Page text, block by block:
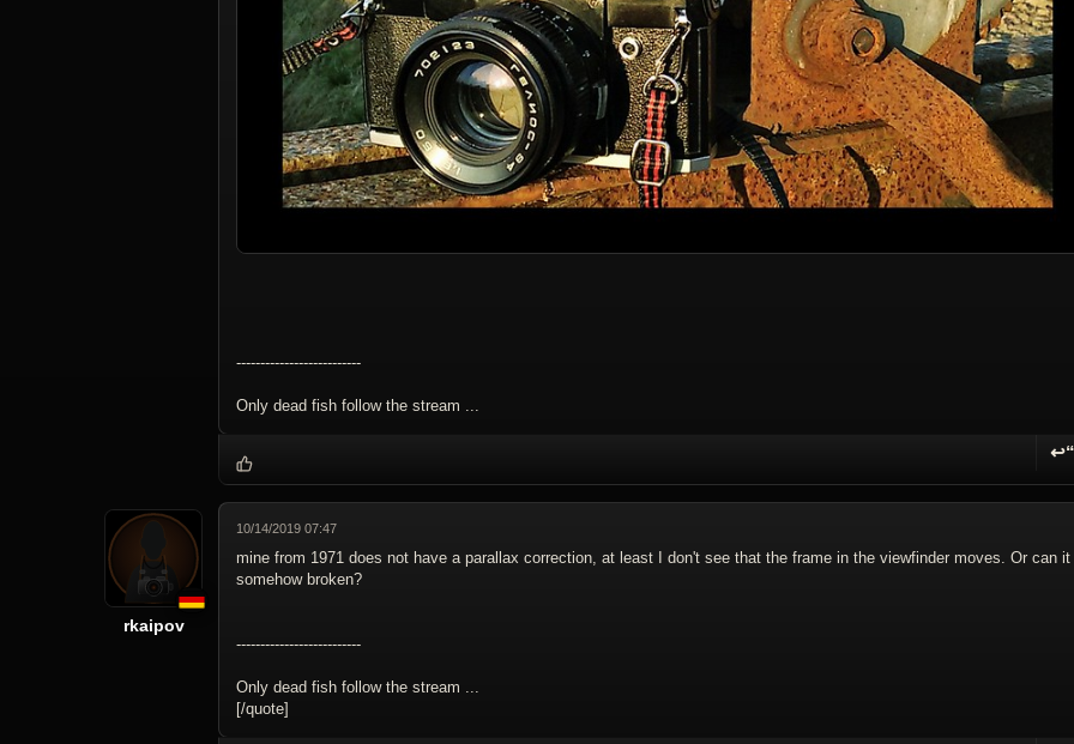
--------------------------
Only dead fish follow the stream ...
↩“
rkaipov
10/14/2019 07:47
mine from 1971 does not have a parallax correction, at least I don't see that the frame in the viewfinder moves. Or can it
somehow broken?
--------------------------
Only dead fish follow the stream ...
[/quote]